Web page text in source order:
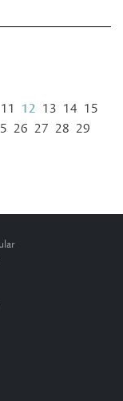
11 12 13 14 15
26 27 28 29